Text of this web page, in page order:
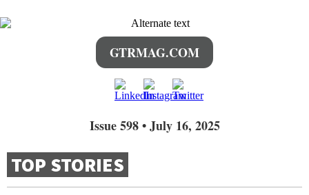
GTRMAG.COM
Issue 598 • July 16, 2025
TOP STORIES